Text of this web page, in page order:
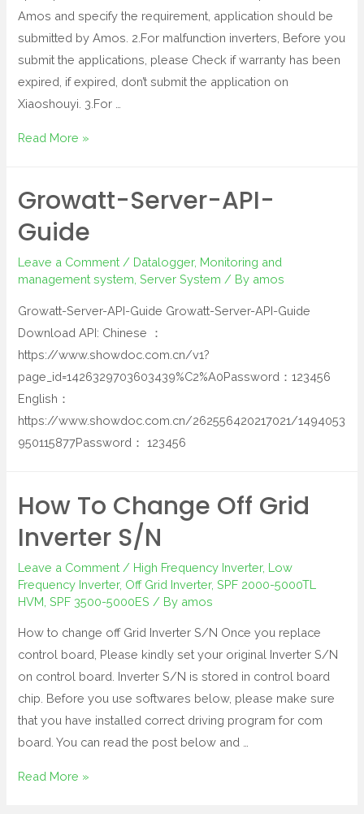
Amos and specify the requirement, application should be
submitted by Amos. 2.For malfunction inverters, Before you
submit the applications, please Check if warranty has been
expired, if expired, don’t submit the application on
Xiaoshouyi. 3.For …
Read More »
Growatt-Server-API-
Guide
Leave a Comment / Datalogger, Monitoring and
management system ,Server System / By amos
Growatt-Server-API-Guide Growatt-Server-API-Guide
Download API: Chinese ：
https://www.showdoc.com.cn/v1?
page_id=1426329703603439%C2%A0Password：123456
English：
https://www.showdoc.com.cn/262556420217021/1494053
950115877Password： 123456
How To Change Off Grid
Inverter S/N
Leave a Comment / High Frequency Inverter, Low
Frequency Inverter, Off Grid Inverter,SPF 2000-5000TL
HVM ,SPF 3500-5000ES / By amos
How to change off Grid Inverter S/N Once you replace
control board, Please kindly set your original Inverter S/N
on control board. Inverter S/N is stored in control board
chip. Before you use softwares below, please make sure
that you have installed correct driving program for com
board. You can read the post below and …
Read More »